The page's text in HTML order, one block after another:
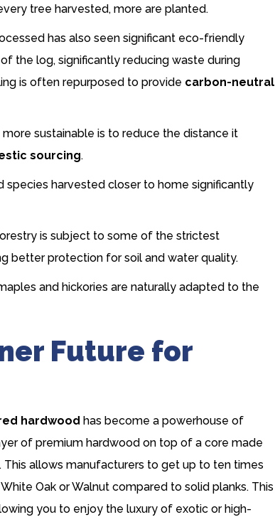
tree harvested, more are planted.
has also seen significant eco-friendly
the log, significantly reducing waste during
is often repurposed to provide carbon-neutral
sustainable is to reduce the distance it
sourcing.
species harvested closer to home significantly
is subject to some of the strictest
better protection for soil and water quality.
and hickories are naturally adapted to the
Future for
hardwood has become a powerhouse of
of premium hardwood on top of a core made
allows manufacturers to get up to ten times
Oak or Walnut compared to solid planks. This
you to enjoy the luxury of exotic or high-